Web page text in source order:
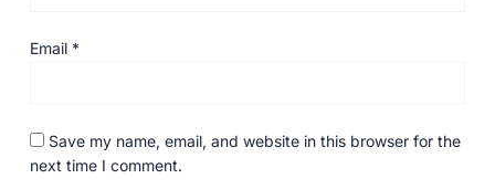
Email *
Save my name, email, and website in this browser for the
next time I comment.